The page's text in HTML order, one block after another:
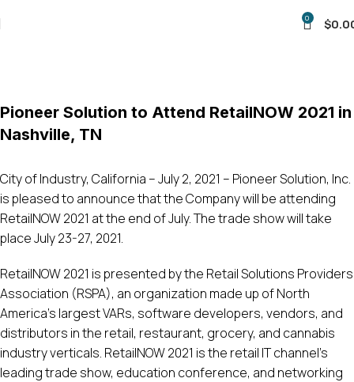
0 $
Pioneer Solution to Attend RetailNOW 2021 in
Nashville, TN
City of Industry, California – July 2, 2021 – Pioneer Solution, Inc.
is pleased to announce that the Company will be attending
RetailNOW 2021 at the end of July. The trade show will take
place July 23-27, 2021.
RetailNOW 2021 is presented by the Retail Solutions Providers
Association (RSPA), an organization made up of North
America’s largest VARs, software developers, vendors, and
distributors in the retail, restaurant, grocery, and cannabis
industry verticals. RetailNOW 2021 is the retail IT channel’s
leading trade show, education conference, and networking